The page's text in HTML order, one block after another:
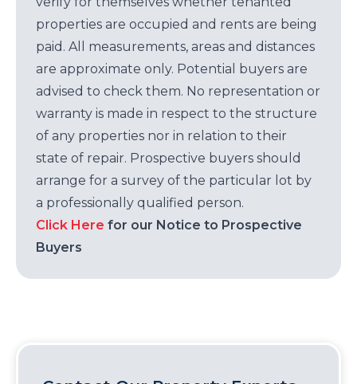
properties are occupied and rents are being
paid. All measurements, areas and distances
are approximate only. Potential buyers are
advised to check them. No representation or
warranty is made in respect to the structure
of any properties nor in relation to their
state of repair. Prospective buyers should
arrange for a survey of the particular lot by
a professionally qualified person.
Click Here for our Notice to Prospective
Buyers